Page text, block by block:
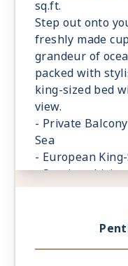
sq.ft.
Step out onto
freshly made
grandeur of
packed with
king-sized bed
view.
- Private
Sea
- European
- Spacious
- 1 Marble and
- Walk-in Closet